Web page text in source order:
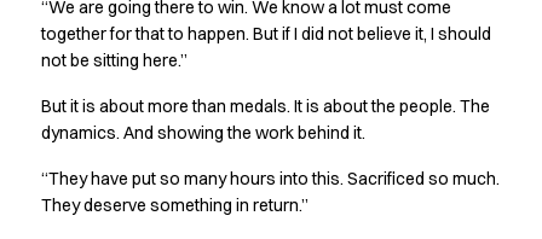
“We are going there to win. We know a lot must come
together for that to happen. But if I did not believe it, I should
not be sitting here.”
But it is about more than medals. It is about the people. The
dynamics. And showing the work behind it.
“They have put so many hours into this. Sacrificed so much.
They deserve something in return.”